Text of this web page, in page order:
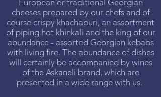
European or traditional Georgian
cheeses prepared by our chefs and of
course crispy khachapuri, an assortment
of piping hot khinkali and the king of our
abundance - assorted Georgian kebabs
with living fire. The abundance of dishes
will certainly be accompanied by wines
of the Askaneli brand, which are
presented in a wide range with us.